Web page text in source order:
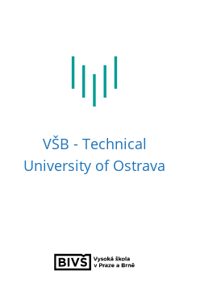
VŠB - Technical
University of Ostrava